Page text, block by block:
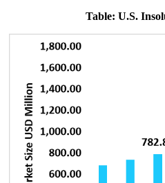
Table: U.S.